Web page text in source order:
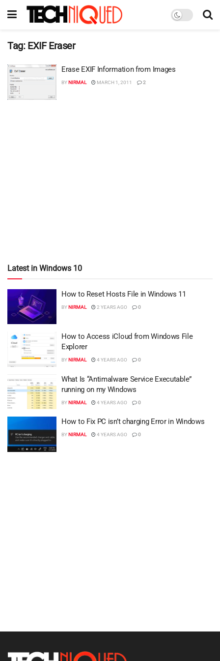
Tag: EXIF Eraser
Erase EXIF Information from Images
BYNIRMAL MARCH 1, 2011 2
Latest in Windows 10
How to Reset Hosts File in Windows 11
BYNIRMAL 2 YEARS AGO 0
How to Access iCloud from Windows File
Explorer
BYNIRMAL 4 YEARS AGO 0
What Is “Antimalware Service Executable”
running on my Windows
BYNIRMAL 4 YEARS AGO 0
How to Fix PC isn’t charging Error in Windows
BYNIRMAL 4 YEARS AGO 0